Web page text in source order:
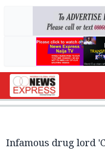
Infamous drug lord